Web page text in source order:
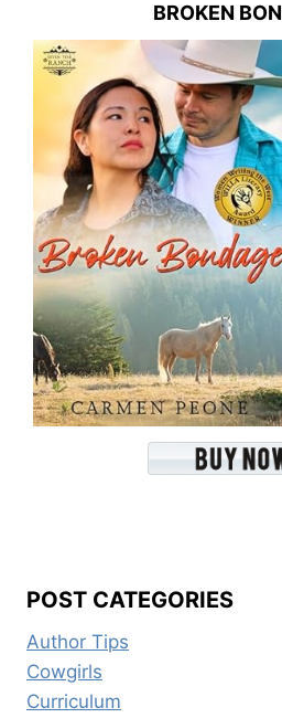
BROKEN
POST CATEGORIES
Author Tips
Cowgirls
Curriculum